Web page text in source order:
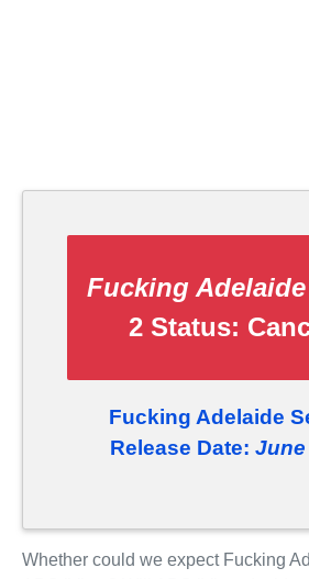
Fucking Adelaide
2 Status:
Fucking Adelaide
Release Date: June
Whether could we expect Fucking